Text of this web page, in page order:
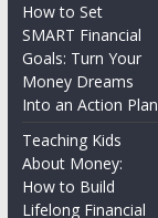
How to Set
SMART Financial
Goals: Turn Your
Money Dreams
Into an Action Plan
Teaching Kids
About Money:
How to Build
Lifelong Financial